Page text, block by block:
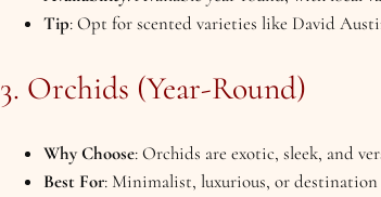
Tip: Opt for scented varieties like David
3. Orchids (Year-Round)
Why Choose: Orchids are exotic, sleek, and
Best For: Minimalist, luxurious, or